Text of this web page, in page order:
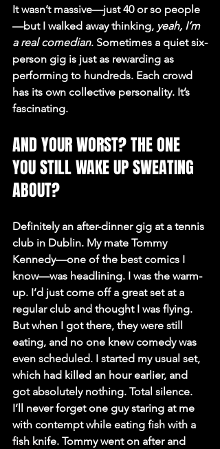
It wasn’t massive—just 40 or so people
—but I walked away thinking, yeah, I’m
a real comedian. Sometimes a quiet six-
person gig is just as rewarding as
performing to hundreds. Each crowd
has its own collective personality. It’s
fascinating.
AND YOUR WORST? THE ONE
YOU STILL WAKE UP SWEATING
ABOUT?
Definitely an after-dinner gig at a tennis
club in Dublin. My mate Tommy
Kennedy—one of the best comics I
know—was headlining. I was the warm-
up. I’d just come off a great set at a
regular club and thought I was flying.
But when I got there, they were still
eating, and no one knew comedy was
even scheduled. I started my usual set,
which had killed an hour earlier, and
got absolutely nothing. Total silence.
I’ll never forget one guy staring at me
with contempt while eating fish with a
fish knife. Tommy went on after and